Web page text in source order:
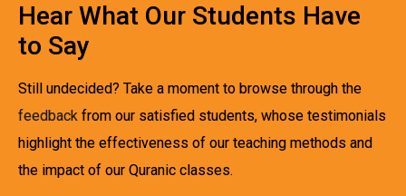
Hear What Our Students Have
to Say
Still undecided? Take a moment to browse through the
feedback from our satisfied students, whose testimonials
highlight the effectiveness of our teaching methods and
the impact of our Quranic classes.